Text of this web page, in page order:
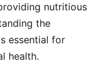
nutritious
the
essential for
health.